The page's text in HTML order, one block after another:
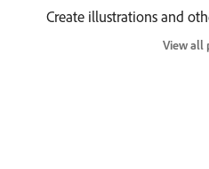
Create illustrations and
View all